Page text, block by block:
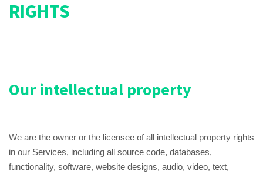
RIGHTS
Our intellectual property
We are the owner or the licensee of all intellectual property rights
in our Services, including all source code, databases,
functionality, software, website designs, audio, video, text,